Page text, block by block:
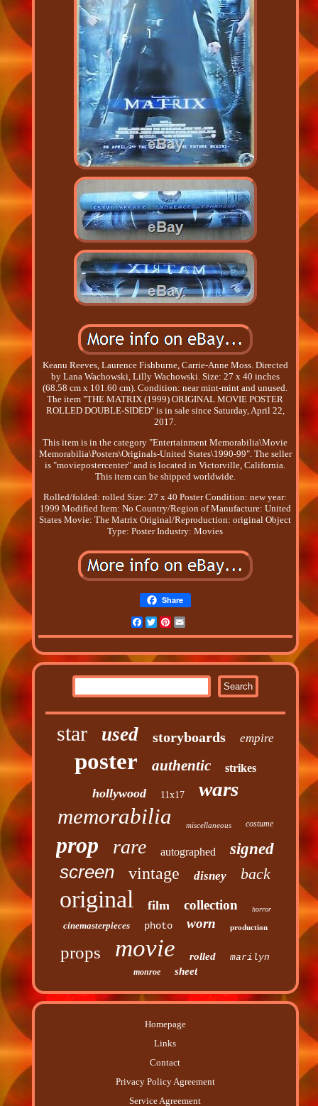
Keanu Reeves, Laurence Fishburne, Carrie-Anne Moss. Directed
by Lana Wachowski, Lilly Wachowski. Size: 27 x 40 inches
(68.58 cm x 101.60 cm). Condition: near mint-mint and unused.
The item "THE MATRIX (1999) ORIGINAL MOVIE POSTER
ROLLED DOUBLE-SIDED" is in sale since Saturday, April 22,
2017.
This item is in the category "Entertainment Memorabilia\Movie
Memorabilia\Posters\Originals-United States\1990-99". The seller
is "moviepostercenter" and is located in Victorville, California.
This item can be shipped worldwide.
Rolled/folded: rolled Size: 27 x 40 Poster Condition: new year:
1999 Modified Item: No Country/Region of Manufacture: United
States Movie: The Matrix Original/Reproduction: original Object
Type: Poster Industry: Movies
Share
Facebook
TwitterPinterest
star used storyboards empire
poster authentic strikes
hollywood 11x17 wars
memorabilia miscellaneous costume
prop rare autographed signed
screen vintage disney back
original film collection horror
cinemasterpieces photo worn production
props movie rolled marilyn
monroe sheet
Homepage
Links
Contact
Privacy Policy Agreement
Service Agreement